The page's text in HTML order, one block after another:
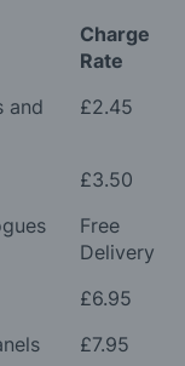
Charge
Rate
and
£2.45
£3.50
Free
Delivery
£6.95
£7.95